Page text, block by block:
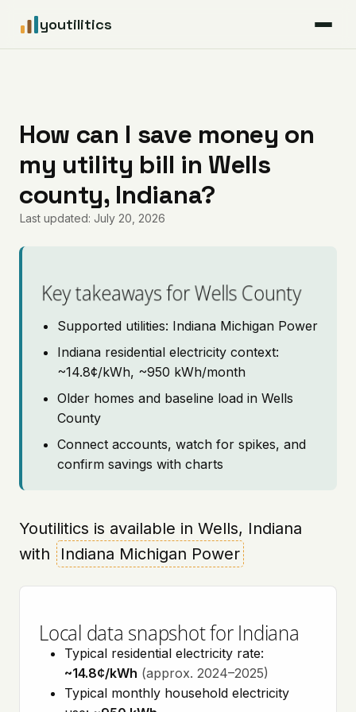
youtilitics
Articles
Coverage
Pricing
How can I save money on
my utility bill in Wells
county, Indiana?
Last updated: July 20, 2026
Key takeaways for Wells County
Supported utilities: Indiana Michigan Power
Indiana residential electricity context:
~14.8¢/kWh, ~950 kWh/month
Older homes and baseline load in Wells
County
Connect accounts, watch for spikes, and
confirm savings with charts
Youtilitics is available in Wells, Indiana
with
Indiana Michigan Power
Local data snapshot for Indiana
Typical residential electricity rate:
~14.8¢/kWh (approx. 2024–2025)
Typical monthly household electricity